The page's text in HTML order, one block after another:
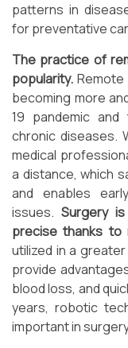
patterns in
for preventative
The practice of
popularity.
becoming more
19 pandemic
chronic diseases.
medical
a distance, which
and enables
issues.Surgery
precise thanks to
utilized in a
provide
blood loss, and
years, robotic
important in